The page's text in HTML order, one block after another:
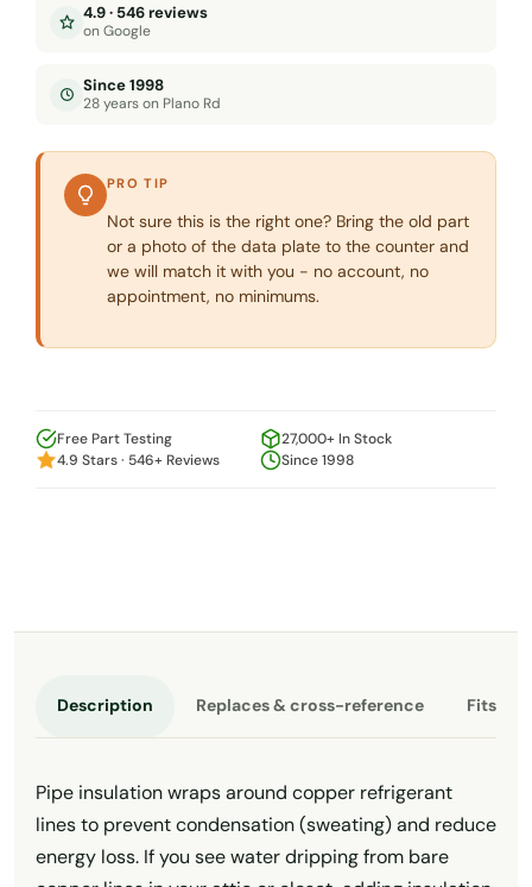
4.9 · 546 reviews
on Google
Since 1998
28 years on Plano Rd
PRO TIP
Not sure this is the right one? Bring the old part
or a photo of the data plate to the counter and
we will match it with you - no account, no
appointment, no minimums.
Free Part Testing
27,000+ In Stock
4.9 Stars · 546+ Reviews
Since 1998
Description Replaces & cross-reference Fits
Pipe insulation wraps around copper refrigerant
lines to prevent condensation (sweating) and reduce
energy loss. If you see water dripping from bare